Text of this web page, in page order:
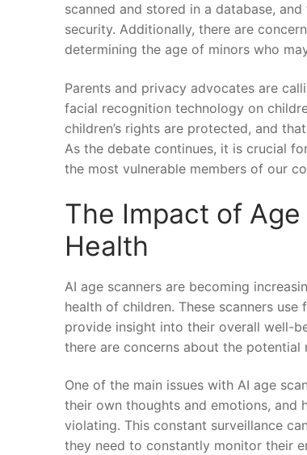
scanned and stored in a database,‌
security. Additionally, there ⁣are
determining the age of minors who
Parents and privacy advocates are
facial recognition technology on
children’s rights are ⁢protected, and
As the debate continues, it is ⁤crucial
the most vulnerable ⁢members of our
The Impact of
Health
AI age scanners ‌are becoming
health of‌ children. These ​scanners
provide insight into their overall well-
there are concerns about the
One of the⁢ main issues with AI age
‍their own⁣ thoughts and emotions, and
violating. This constant surveillance
they need to constantly monitor their⁣